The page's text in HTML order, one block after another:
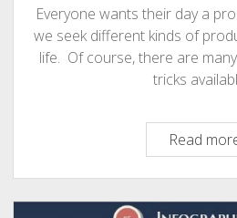
Everyone wants their day a
we seek different kinds of
life. Of course, there are
tricks
Read